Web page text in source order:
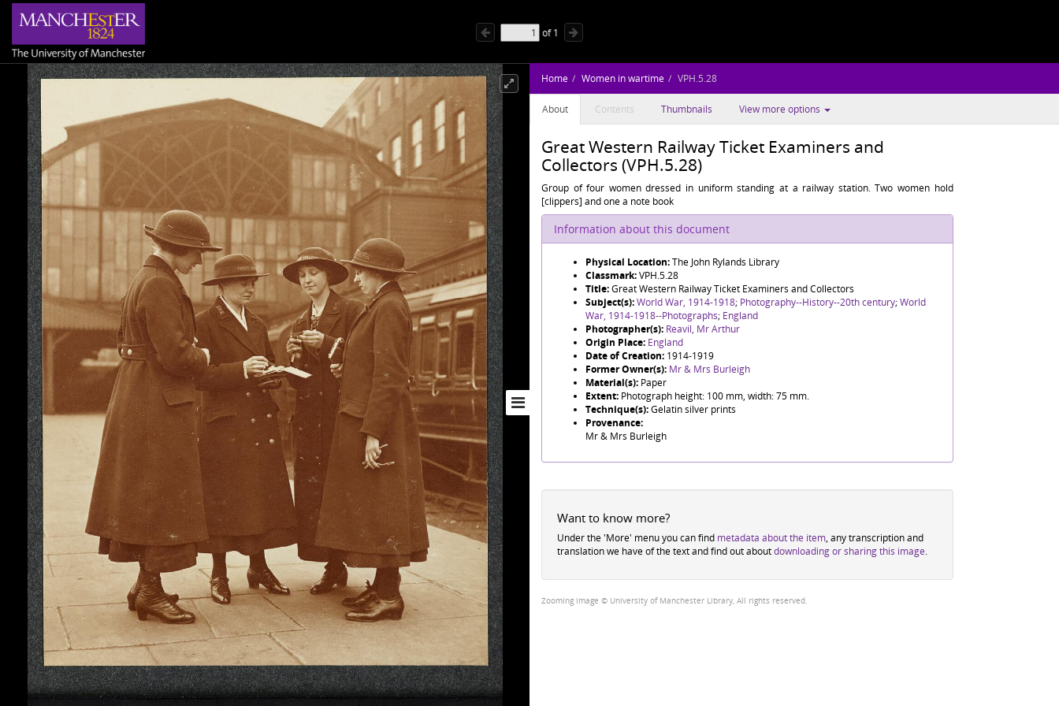
of1
Home Women in wartime VPH.5.28
About Contents Thumbnails View more options
Great Western Railway Ticket Examiners and
Collectors (VPH.5.28)
Group of four women dressed in uniform standing at a railway station. Two women hold
[clippers] and one a note book
Information about this document
Physical Location:The John Rylands Library
Classmark:VPH.5.28
Title:Great Western Railway Ticket Examiners and Collectors
Subject(s):World War, 1914-1918; Photography--History--20th century;World
War, 1914-1918--Photographs; England
Photographer(s): Reavil, Mr Arthur
Origin Place: England
Date of Creation: 1914-1919
Former Owner(s): Mr & Mrs Burleigh
Material(s): Paper
Extent: Photograph height: 100 mm, width: 75 mm.
Technique(s):Gelatin silver prints
Provenance:
Mr & Mrs Burleigh
Want to know more?
Under the 'More' menu you can find metadata about the item, any transcription and
translation we have of the text and find out aboutdownloading or sharing this image.
Zooming image © University of Manchester Library, All rights reserved.